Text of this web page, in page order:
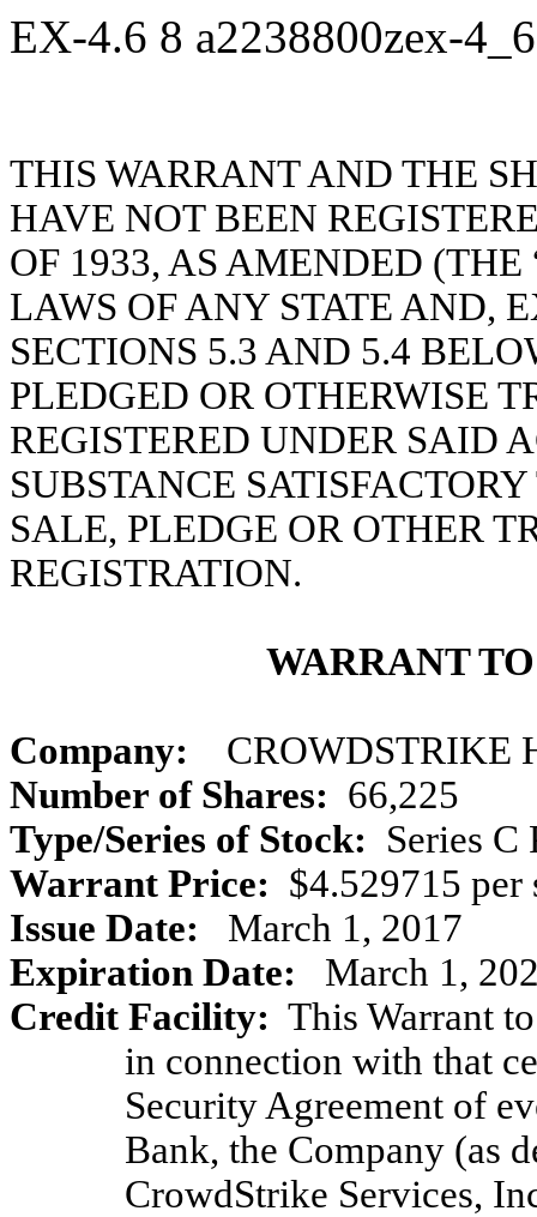
EX-4.6 8 a2238800zex-
THIS WARRANT AND THE
HAVE NOT BEEN
OF 1933, AS AMENDED (THE
LAWS OF ANY STATE AND,
SECTIONS 5.3 AND 5.4
PLEDGED OR OTHERWISE
REGISTERED UNDER SAID
SUBSTANCE
SALE, PLEDGE OR OTHER
REGISTRATION.
WARRANT
Company: CROWDSTRIKE
Number of Shares: 66,225
Type/Series of Stock: Series C
Warrant Price: $4.529715 per
Issue Date: March 1, 2017
Expiration Date: March 1,
Credit Facility: This Warrant
in connection with that
Security Agreement of
Bank, the Company (as
CrowdStrike Services,